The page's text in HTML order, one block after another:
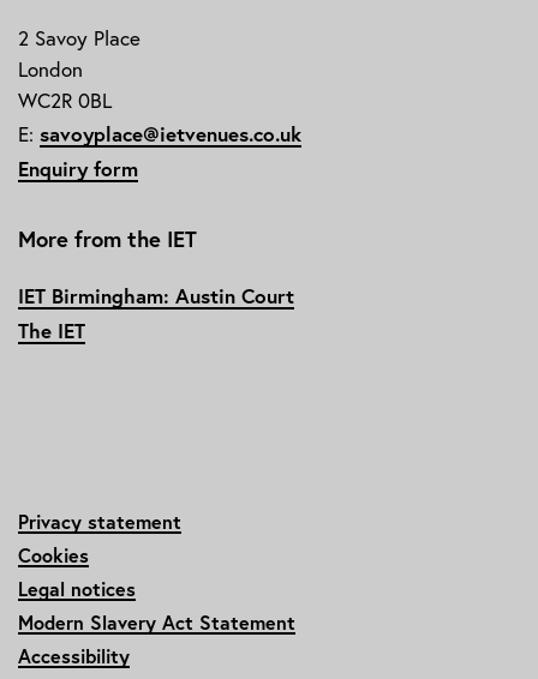
2 Savoy Place
London
WC2R 0BL
E: savoyplace@ietvenues.co.uk
Enquiry form
More from the IET
IET Birmingham: Austin Court
The IET
Privacy statement
Cookies
Legal notices
Modern Slavery Act Statement
Accessibility